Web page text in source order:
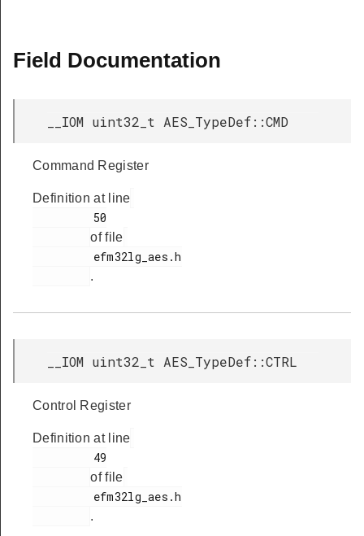
Field Documentation
__IOM uint32_t AES_TypeDef::CMD
Command Register
Definition at line
of file
.
__IOM uint32_t AES_TypeDef::CTRL
Control Register
Definition at line
of file
.